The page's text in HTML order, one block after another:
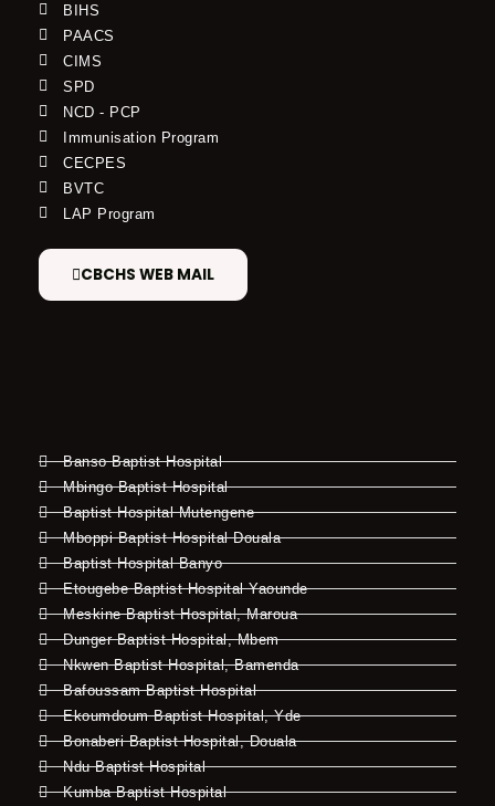
BIHS
PAACS
CIMS
SPD
NCD - PCP
Immunisation Program
CECPES
BVTC
LAP Program
CBCHS WEB MAIL
Banso Baptist Hospital
Mbingo Baptist Hospital
Baptist Hospital Mutengene
Mboppi Baptist Hospital Douala
Baptist Hospital Banyo
Etougebe Baptist Hospital Yaounde
Meskine Baptist Hospital, Maroua
Dunger Baptist Hospital, Mbem
Nkwen Baptist Hospital, Bamenda
Bafoussam Baptist Hospital
Ekoumdoum Baptist Hospital, Yde
Bonaberi Baptist Hospital, Douala
Ndu Baptist Hospital
Kumba Baptist Hospital